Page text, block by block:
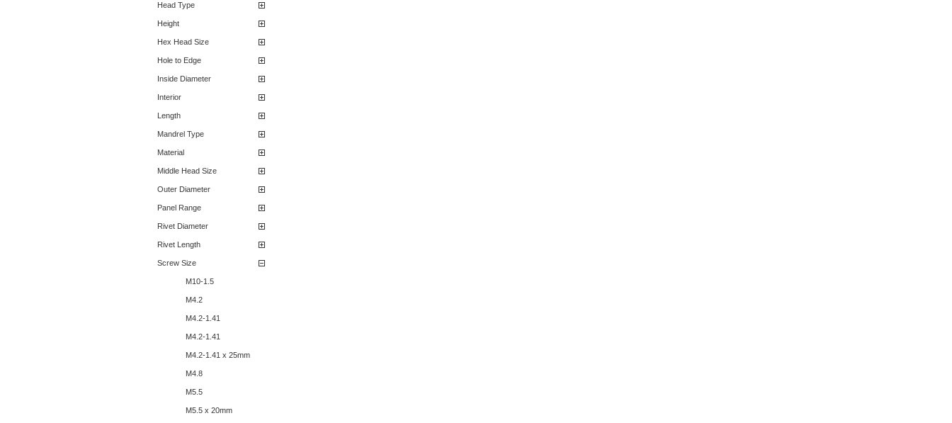
Head Type
Height
Hex Head Size
Hole to Edge
Inside Diameter
Interior
Length
Mandrel Type
Material
Middle Head Size
Outer Diameter
Panel Range
Rivet Diameter
Rivet Length
Screw Size
M10-1.5
M4.2
M4.2-1.41
M4.2-1.41
M4.2-1.41 x 25mm
M4.8
M5.5
M5.5 x 20mm